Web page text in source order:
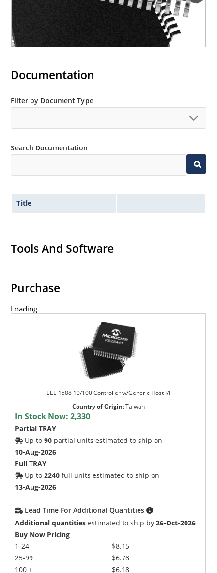
Documentation
Filter by Document Type
Search Documentation
Title
Tools And Software
Purchase
Loading
IEEE 1588 10/100 Controller w/Generic Host I/F
Country of Origin:Taiwan
In Stock Now:2,330
Partial TRAY
Up to90 partial units estimated to ship on
10-Aug-2026
Full TRAY
Up to2240 full units estimated to ship on
13-Aug-2026
Lead Time For Additional Quantities
Additional quantities estimated to ship by26-Oct-2026
Buy Now Pricing
1-24
25-99
100 +
$8.15
$6.78
$6.18